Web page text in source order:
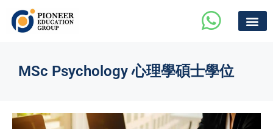
MSc Psychology 心理學碩士學位